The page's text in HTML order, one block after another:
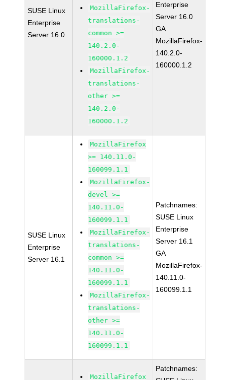
SUSE Linux
Enterprise
Server 16.0
MozillaFirefox-
translations-
common >=
140.2.0-
160000.1.2
MozillaFirefox-
translations-
other >=
140.2.0-
160000.1.2
Enterprise
Server 16.0
GA
MozillaFirefox-
140.2.0-
160000.1.2
SUSE Linux
Enterprise
Server 16.1
MozillaFirefox
>= 140.11.0-
160099.1.1
MozillaFirefox-
devel >=
140.11.0-
160099.1.1
MozillaFirefox-
translations-
common >=
140.11.0-
160099.1.1
MozillaFirefox-
translations-
other >=
140.11.0-
160099.1.1
Patchnames:
SUSE Linux
Enterprise
Server 16.1
GA
MozillaFirefox-
140.11.0-
160099.1.1
MozillaFirefox
Patchnames: